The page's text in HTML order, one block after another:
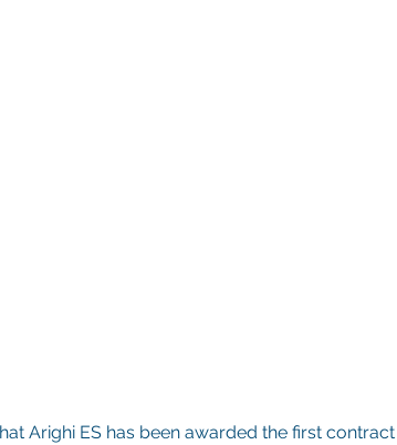
Arighi ES has been awarded the first